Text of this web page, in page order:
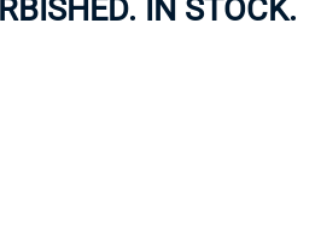
IN STOCK.